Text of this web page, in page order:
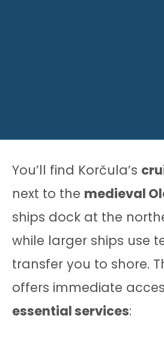
You’ll find Korčula’s
next to the medieval
ships dock at the
while larger ships use
transfer you to shore.
offers immediate
essential services: